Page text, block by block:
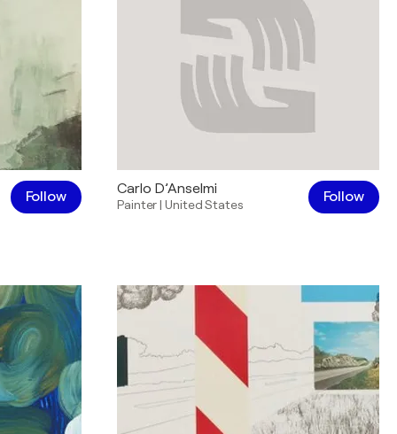
Follow Carlo D’Anselmi
Painter|United States Follow